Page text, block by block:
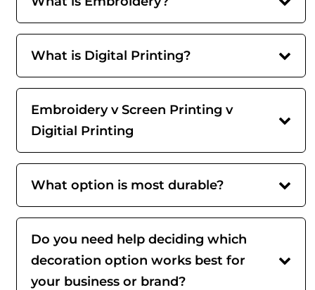
What is Digital Printing?
Embroidery v Screen Printing v
Digitial Printing
What option is most durable?
Do you need help deciding which
decoration option works best for
your business or brand?